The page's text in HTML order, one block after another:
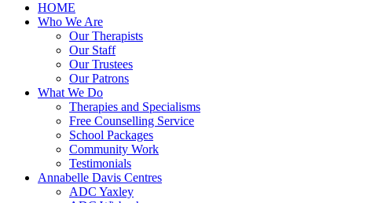
HOME
Who We Are
Our Therapists
Our Staff
Our Trustees
Our Patrons
What We Do
Therapies and Specialisms
Free Counselling Service
School Packages
Community Work
Testimonials
Annabelle Davis Centres
ADC Yaxley